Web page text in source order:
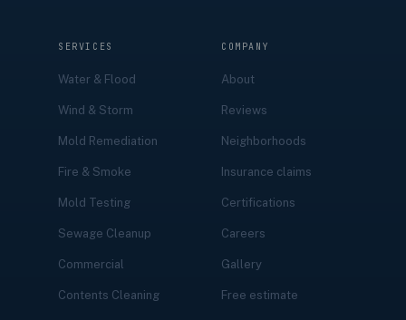
SERVICES
Water & Flood
Wind & Storm
Mold Remediation
Fire & Smoke
Mold Testing
Sewage Cleanup
Commercial
Contents Cleaning
COMPANY
About
Reviews
Neighborhoods
Insurance claims
Certifications
Careers
Gallery
Free estimate